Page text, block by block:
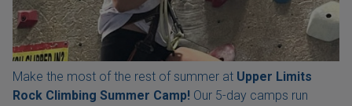
Make the most of the rest of summer at Upper Limits
Rock Climbing Summer Camp! Our 5-day camps run